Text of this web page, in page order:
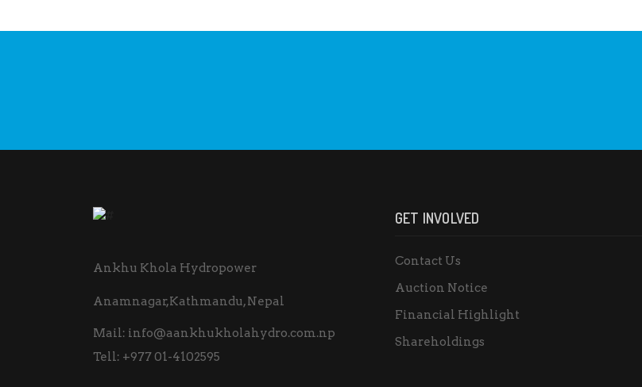
Ankhu Khola Hydropower
Anamnagar,Kathmandu, Nepal
Mail: info@aankhukholahydro.com.np
Tell: +977 01-4102595
GET INVOLVED
Contact Us
Auction Notice
Financial Highlight
Shareholdings